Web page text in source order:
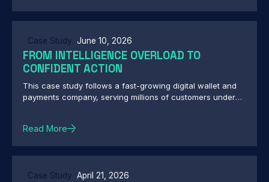
Case Study June 10, 2026
FROM INTELLIGENCE OVERLOAD TO
CONFIDENT ACTION
This case study follows a fast-growing digital wallet and
payments company, serving millions of customers under
defensible security decisions. It's a practical look at what
both attackers and regulators are watching.
Read More
Case Study April 21, 2026